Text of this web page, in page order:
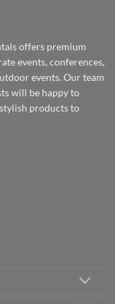
offers premium
events, conferences,
events. Our team
will be happy to
products to